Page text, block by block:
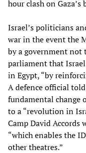
hour clash on Gaza’s
Israel’s politicians
war in the event the
by a government not
parliament that
in Egypt, “by
A defence official
fundamental change
to a “revolution in
Camp David Accords
“which enables the
other theatres.”